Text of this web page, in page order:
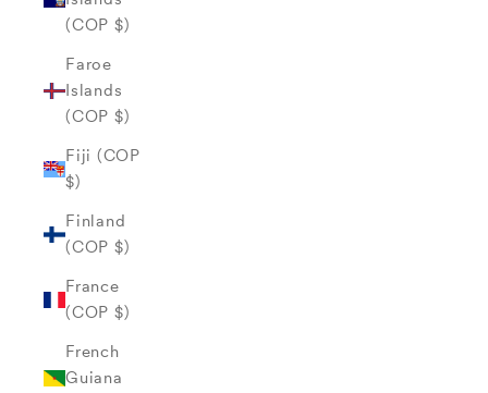
(COP $)
Faroe
Islands
(COP $)
Fiji (COP
$)
Finland
(COP $)
France
(COP $)
French
Guiana